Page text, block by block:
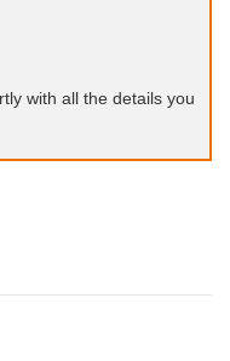
with all the details you